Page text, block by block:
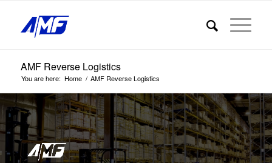
AMF Reverse Logistics
You are here: Home / AMF Reverse Logistics